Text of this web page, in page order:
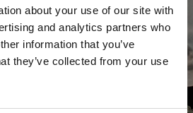
about your use of our site with
and analytics partners who
information that you’ve
they’ve collected from your use
da Areia 695 (EM605)
Aguada de Cima
Portugal